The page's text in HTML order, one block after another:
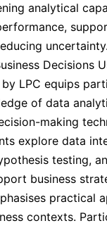
21-09-2026
28-09-2026
28-09-2026
04-10-2026
analytical
uncertainty.
Decisions
LPC equips
of data
making
explore data
testing,
business
practical
contexts.